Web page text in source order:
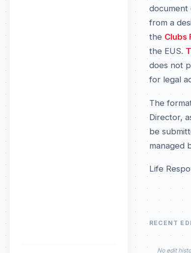
document
from a
the Clubs
the EUS.
does not
for legal
The
Director,
be
managed
Life
RECENT
No edit